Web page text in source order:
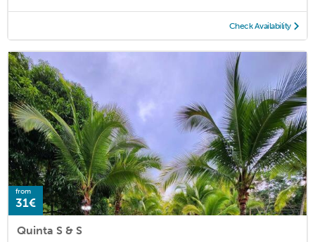
Check Availability
from
31€
Quinta S & S